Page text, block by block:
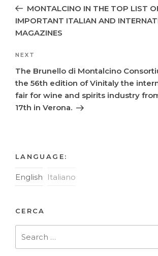
PostMONTALCINO IN THE TOP LIST
IMPORTANT ITALIAN AND
MAGAZINES
Next
Post
NEXT
The Brunello di Montalcino
the 56th edition of Vinitaly the
fair for wine and spirits industry
17th in Verona.
LANGUAGE:
English Italiano
CERCA
for: